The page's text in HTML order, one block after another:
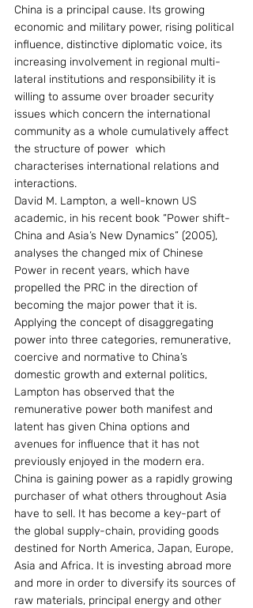
China is a principal cause. Its growing
economic and military power, rising political
influence, distinctive diplomatic voice, its
increasing involvement in regional multi-
lateral institutions and responsibility it is
willing to assume over broader security
issues which concern the international
community as a whole cumulatively affect
the structure of power  which
characterises international relations and
interactions.
David M. Lampton, a well-known US
academic, in his recent book “Power shift-
China and Asia’s New Dynamics” (2005),
analyses the changed mix of Chinese
Power in recent years, which have
propelled the PRC in the direction of
becoming the major power that it is.
Applying the concept of disaggregating
power into three categories, remunerative,
coercive and normative to China’s
domestic growth and external politics,
Lampton has observed that the
remunerative power both manifest and
latent has given China options and
avenues for influence that it has not
previously enjoyed in the modern era.
China is gaining power as a rapidly growing
purchaser of what others throughout Asia
have to sell. It has become a key-part of
the global supply-chain, providing goods
destined for North America, Japan, Europe,
Asia and Africa. It is investing abroad more
and more in order to diversify its sources of
raw materials, principal energy and other